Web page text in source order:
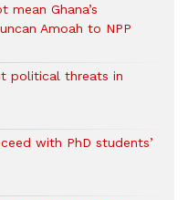
Ghana’s
Amoah to NPP
political threats in
with PhD students’